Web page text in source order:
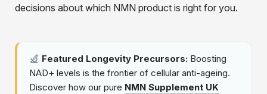
decisions about which NMN product is right for you.
Featured Longevity Precursors: Boosting
NAD+ levels is the frontier of cellular anti-ageing.
Discover how our pure NMN Supplement UK